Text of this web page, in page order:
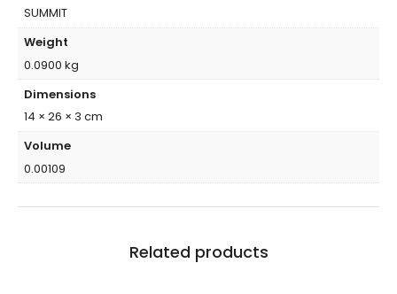
SUMMIT
Weight
0.0900 kg
Dimensions
14 × 26 × 3 cm
Volume
0.00109
Related products